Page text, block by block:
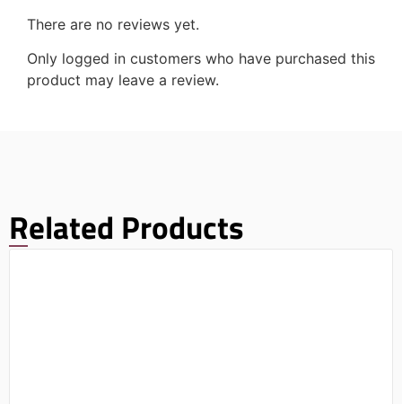
There are no reviews yet.
Only logged in customers who have purchased this
product may leave a review.
Related Products